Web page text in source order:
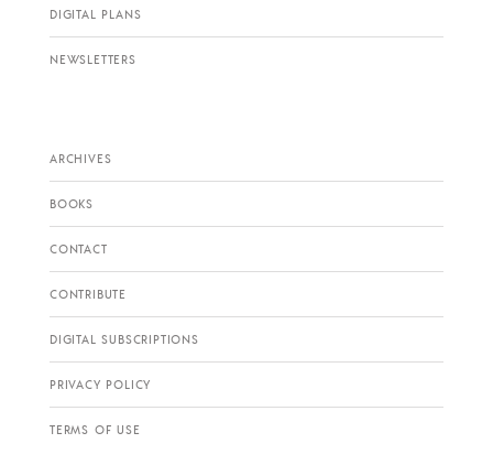
DIGITAL PLANS
NEWSLETTERS
ARCHIVES
BOOKS
CONTACT
CONTRIBUTE
DIGITAL SUBSCRIPTIONS
PRIVACY POLICY
TERMS OF USE